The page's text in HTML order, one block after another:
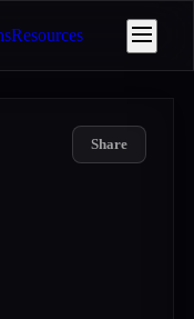
Resources
Share